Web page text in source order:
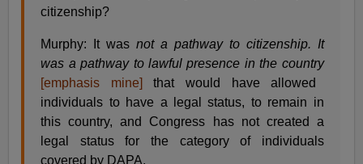
citizenship?
Murphy: It wasnot a pathway to citizenship. It
was a pathway to lawful presence in the country
[emphasis mine]
that would have allowed
individuals to have a legal status, to remain in
this country, and Congress has not created a
legal status for the category of individuals
covered by DAPA.